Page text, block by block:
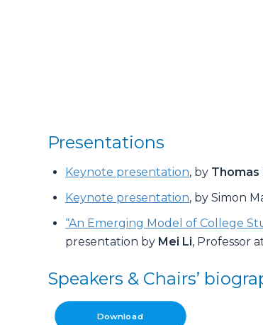
Presentations
Keynote presentation, by Thomas
Keynote presentation, by Simon
“An Emerging Model of College
presentation by Mei Li, Professor
Speakers & Chairs’
Download